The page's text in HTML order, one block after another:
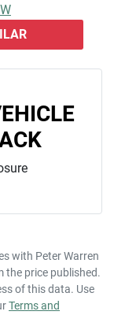
with Peter Warren
the price published.
of this data. Use
Terms and